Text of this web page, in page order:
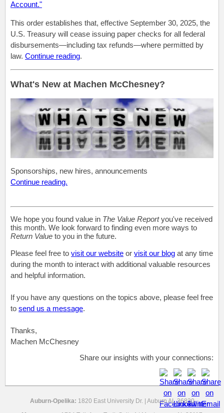
Account."
This order establishes that, effective September 30, 2025, the
U.S. Treasury will cease issuing paper checks for all federal
disbursements—including tax refunds—where permitted by
law. Continue reading.
What's New at Machen McChesney?
Sponsorships, new hires, announcements
Continue reading.
We hope you found value in The Value Reportyou've received
this month. We look forward to finding even more ways to
Return Value to you in the future.
Please feel free to visit our website or visit our blog at any time
during the month to interact with additional valuable resources
and helpful information.
If you have any questions on the topics above, please feel free
to send us a message.
Thanks,
Machen McChesney
Share our insights with your connections:
Auburn-Opelika: 1820 East University Dr. | Auburn AL 36830